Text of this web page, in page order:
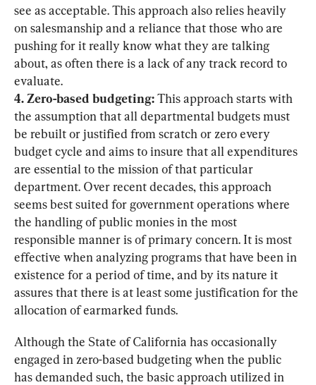
see as acceptable. This approach also relies heavily
on salesmanship and a reliance that those who are
pushing for it really know what they are talking
about, as often there is a lack of any track record to
4. Zero-based budgeting: This approach starts with
the assumption that all departmental budgets must
be rebuilt or justified from scratch or zero every
budget cycle and aims to insure that all expenditures
are essential to the mission of that particular
department. Over recent decades, this approach
seems best suited for government operations where
the handling of public monies in the most
responsible manner is of primary concern. It is most
effective when analyzing programs that have been in
existence for a period of time, and by its nature it
assures that there is at least some justification for the
allocation of earmarked funds.
Although the State of California has occasionally
engaged in zero-based budgeting when the public
has demanded such, the basic approach utilized in